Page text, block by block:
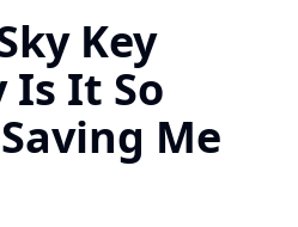
Key
Is It So
Me